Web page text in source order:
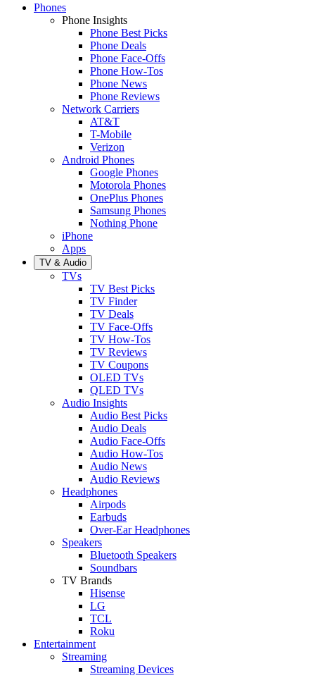
Phones
Phone Insights
Phone Best Picks
Phone Deals
Phone Face-Offs
Phone How-Tos
Phone News
Phone Reviews
Network Carriers
AT&T
T-Mobile
Verizon
Android Phones
Google Phones
Motorola Phones
OnePlus Phones
Samsung Phones
Nothing Phone
iPhone
Apps
TV & Audio
TVs
TV Best Picks
TV Finder
TV Deals
TV Face-Offs
TV How-Tos
TV Reviews
TV Coupons
OLED TVs
QLED TVs
Audio Insights
Audio Best Picks
Audio Deals
Audio Face-Offs
Audio How-Tos
Audio News
Audio Reviews
Headphones
Airpods
Earbuds
Over-Ear Headphones
Speakers
Bluetooth Speakers
Soundbars
TV Brands
Hisense
LG
TCL
Roku
Entertainment
Streaming
Streaming Devices